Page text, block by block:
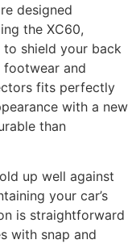
designed
the XC60,
shield your back
footwear and
fits perfectly
with a new
than
up well against
your car’s
is straightforward
with snap and